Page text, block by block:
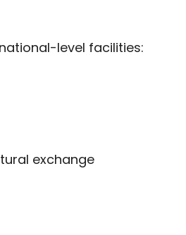
level facilities:
exchange